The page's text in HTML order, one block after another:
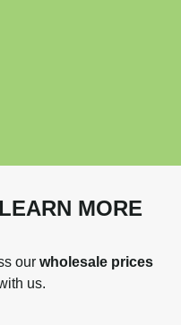
MORE
our wholesale prices
us.